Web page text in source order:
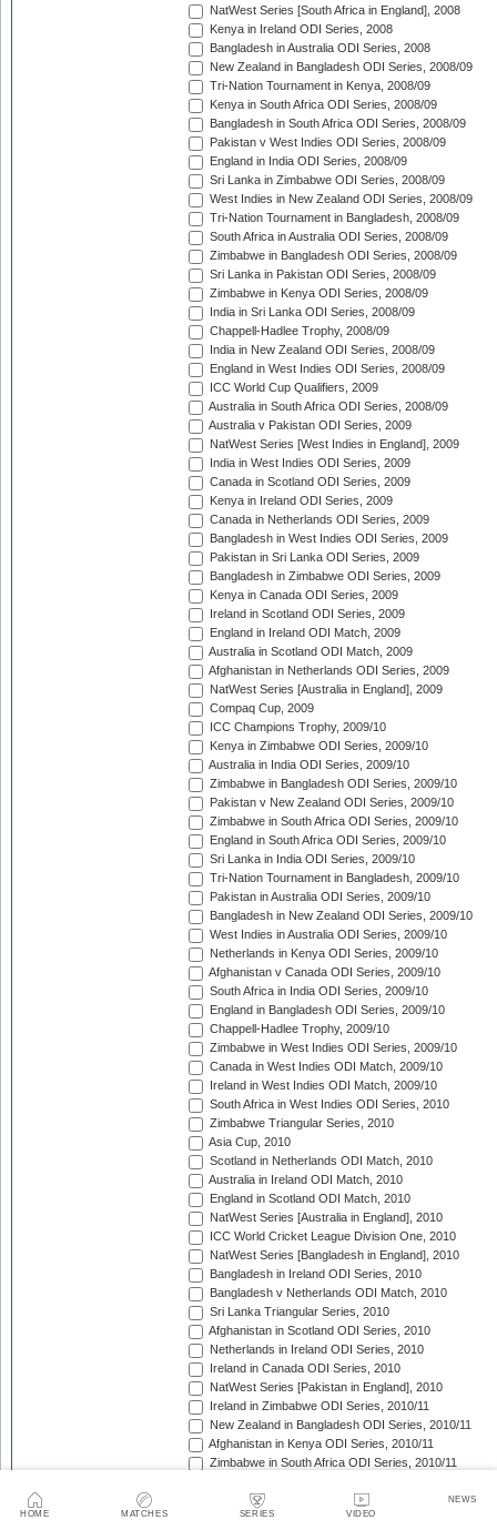
HOME MATCHES SERIES VIDEO
NEWS
NatWest Series [South Africa in England], 2008
Kenya in Ireland ODI Series, 2008
Bangladesh in Australia ODI Series, 2008
New Zealand in Bangladesh ODI Series, 2008/09
Tri-Nation Tournament in Kenya, 2008/09
Kenya in South Africa ODI Series, 2008/09
Bangladesh in South Africa ODI Series, 2008/09
Pakistan v West Indies ODI Series, 2008/09
England in India ODI Series, 2008/09
Sri Lanka in Zimbabwe ODI Series, 2008/09
West Indies in New Zealand ODI Series, 2008/09
Tri-Nation Tournament in Bangladesh, 2008/09
South Africa in Australia ODI Series, 2008/09
Zimbabwe in Bangladesh ODI Series, 2008/09
Sri Lanka in Pakistan ODI Series, 2008/09
Zimbabwe in Kenya ODI Series, 2008/09
India in Sri Lanka ODI Series, 2008/09
Chappell-Hadlee Trophy, 2008/09
India in New Zealand ODI Series, 2008/09
England in West Indies ODI Series, 2008/09
ICC World Cup Qualifiers, 2009
Australia in South Africa ODI Series, 2008/09
Australia v Pakistan ODI Series, 2009
NatWest Series [West Indies in England], 2009
India in West Indies ODI Series, 2009
Canada in Scotland ODI Series, 2009
Kenya in Ireland ODI Series, 2009
Canada in Netherlands ODI Series, 2009
Bangladesh in West Indies ODI Series, 2009
Pakistan in Sri Lanka ODI Series, 2009
Bangladesh in Zimbabwe ODI Series, 2009
Kenya in Canada ODI Series, 2009
Ireland in Scotland ODI Series, 2009
England in Ireland ODI Match, 2009
Australia in Scotland ODI Match, 2009
Afghanistan in Netherlands ODI Series, 2009
NatWest Series [Australia in England], 2009
Compaq Cup, 2009
ICC Champions Trophy, 2009/10
Kenya in Zimbabwe ODI Series, 2009/10
Australia in India ODI Series, 2009/10
Zimbabwe in Bangladesh ODI Series, 2009/10
Pakistan v New Zealand ODI Series, 2009/10
Zimbabwe in South Africa ODI Series, 2009/10
England in South Africa ODI Series, 2009/10
Sri Lanka in India ODI Series, 2009/10
Tri-Nation Tournament in Bangladesh, 2009/10
Pakistan in Australia ODI Series, 2009/10
Bangladesh in New Zealand ODI Series, 2009/10
West Indies in Australia ODI Series, 2009/10
Netherlands in Kenya ODI Series, 2009/10
Afghanistan v Canada ODI Series, 2009/10
South Africa in India ODI Series, 2009/10
England in Bangladesh ODI Series, 2009/10
Chappell-Hadlee Trophy, 2009/10
Zimbabwe in West Indies ODI Series, 2009/10
Canada in West Indies ODI Match, 2009/10
Ireland in West Indies ODI Match, 2009/10
South Africa in West Indies ODI Series, 2010
Zimbabwe Triangular Series, 2010
Asia Cup, 2010
Scotland in Netherlands ODI Match, 2010
Australia in Ireland ODI Match, 2010
England in Scotland ODI Match, 2010
NatWest Series [Australia in England], 2010
ICC World Cricket League Division One, 2010
NatWest Series [Bangladesh in England], 2010
Bangladesh in Ireland ODI Series, 2010
Bangladesh v Netherlands ODI Match, 2010
Sri Lanka Triangular Series, 2010
Afghanistan in Scotland ODI Series, 2010
Netherlands in Ireland ODI Series, 2010
Ireland in Canada ODI Series, 2010
NatWest Series [Pakistan in England], 2010
Ireland in Zimbabwe ODI Series, 2010/11
New Zealand in Bangladesh ODI Series, 2010/11
Afghanistan in Kenya ODI Series, 2010/11
Zimbabwe in South Africa ODI Series, 2010/11
Pakistan v South Africa ODI Series, 2010/11
Sri Lanka in Australia ODI Series, 2010/11